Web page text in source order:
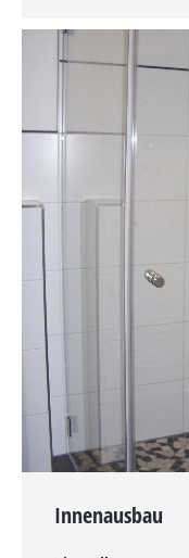
Innenausbau